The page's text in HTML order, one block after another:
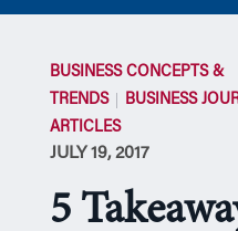
BUSINESS CONCEPTS &
TRENDS
BUSINESS
ARTICLES
JULY 19, 2017
5